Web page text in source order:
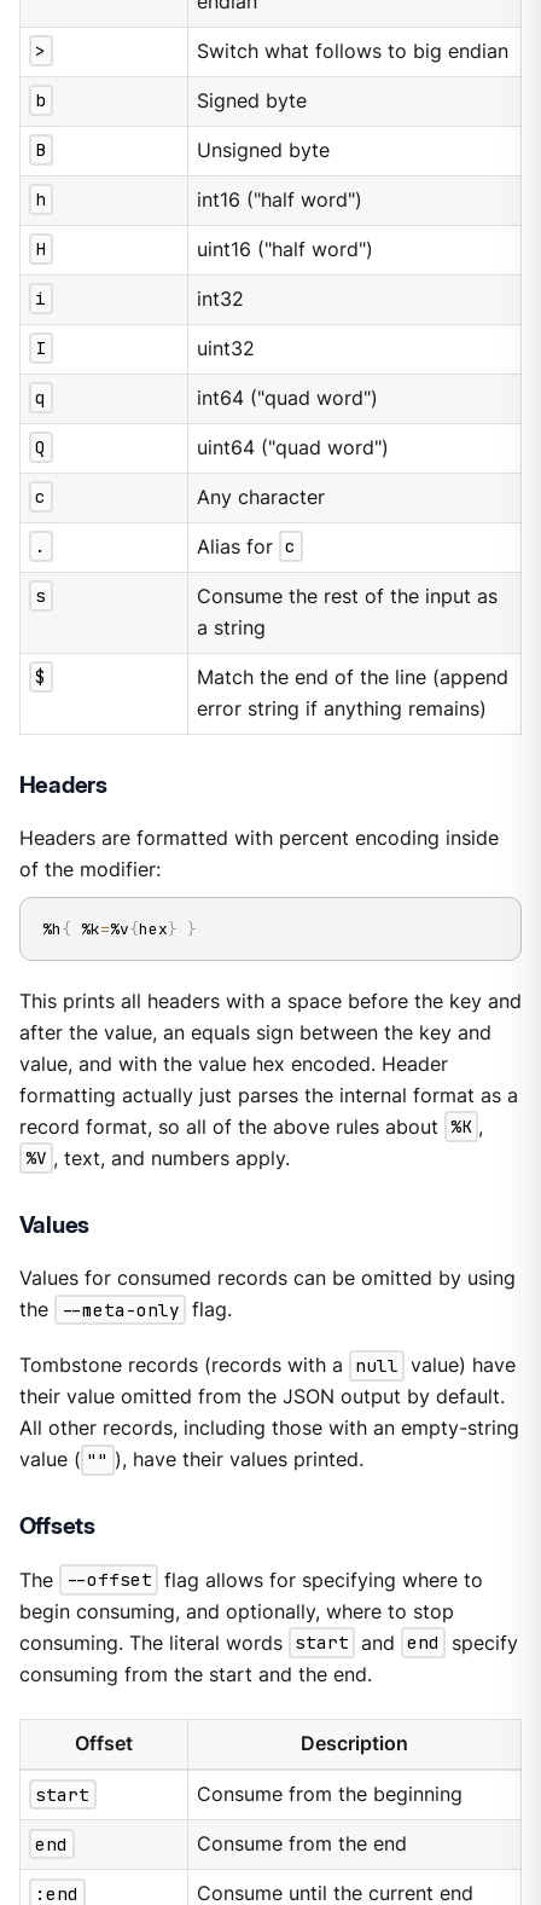
> Switch what follows to big endian
b Signed byte
B Unsigned byte
h int16 ("half word")
H uint16 ("half word")
i int32
I uint32
q int64 ("quad word")
Q uint64 ("quad word")
c Any character
. Alias for c
s
Consume the rest of the input as
a string
$
Match the end of the line (append
error string if anything remains)
Headers
Headers are formatted with percent encoding inside
of the modifier:
%h{ %k=%v{hex} }
This prints all headers with a space before the key and
after the value, an equals sign between the key and
value, and with the value hex encoded. Header
formatting actually just parses the internal format as a
record format, so all of the above rules about %K ,
%V , text, and numbers apply.
Values
Values for consumed records can be omitted by using
the
--meta-only flag.
Tombstone records (records with a null value) have
their value omitted from the JSON output by default.
All other records, including those with an empty-string
value ( "" ), have their values printed.
Offsets
The --offset flag allows for specifying where to
begin consuming, and optionally, where to stop
consuming. The literal words start and end
specify
consuming from the start and the end.
Offset Description
start Consume from the beginning
end Consume from the end
:end Consume until the current end